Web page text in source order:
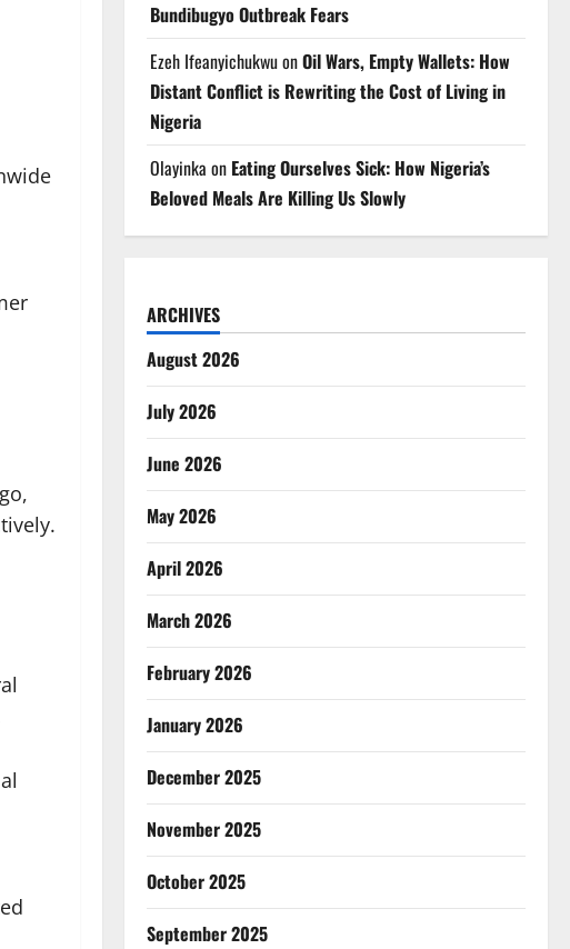
Bundibugyo Outbreak Fears
Ezeh IfeanyichukwuonOil Wars, Empty Wallets: How
Distant Conflict is Rewriting the Cost of Living in
Nigeria
Olayinka on Eating Ourselves Sick: How Nigeria’s
Beloved Meals Are Killing Us Slowly
ARCHIVES
August 2026
July 2026
June 2026
May 2026
April 2026
March 2026
February 2026
January 2026
December 2025
November 2025
October 2025
September 2025